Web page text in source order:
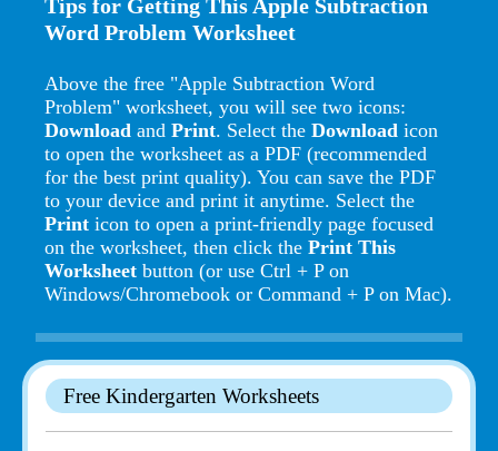
Tips for Getting This Apple Subtraction
Word Problem Worksheet
Above the free "Apple Subtraction Word
Problem" worksheet, you will see two icons:
Download and Print. Select the Download icon
to open the worksheet as a PDF (recommended
for the best print quality). You can save the PDF
to your device and print it anytime. Select the
Print icon to open a print-friendly page focused
on the worksheet, then click the Print This
Worksheet button (or use Ctrl + P on
Windows/Chromebook or Command + P on Mac).
Free Kindergarten Worksheets